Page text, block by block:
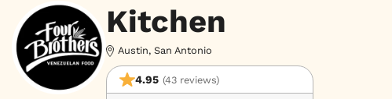
Kitchen
Austin, San Antonio
4.95 (43 reviews)